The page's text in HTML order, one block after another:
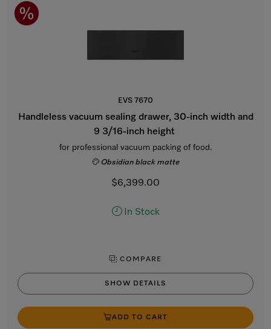
EVS 7670
Handleless vacuum sealing drawer, 30-inch width and
9 3/16-inch height
for professional vacuum packing of food.
Obsidian black matte
$6,399.00
In Stock
COMPARE
SHOW DETAILS
ADD TO CART